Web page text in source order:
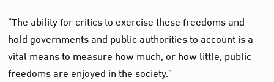
“The ability for critics to exercise these freedoms and
hold governments and public authorities to account is a
vital means to measure how much, or how little, public
freedoms are enjoyed in the society.”